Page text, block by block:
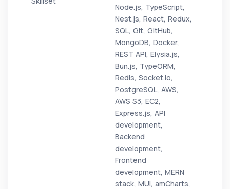
Node.js, TypeScript,
Nest.js, React, Redux,
SQL, Git, GitHub,
MongoDB, Docker,
REST API, Elysia.js,
Bun.js, TypeORM,
Redis, Socket.io,
PostgreSQL, AWS,
AWS S3, EC2,
Express.js, API
development,
Backend
development,
Frontend
development, MERN
stack, MUI, amCharts,